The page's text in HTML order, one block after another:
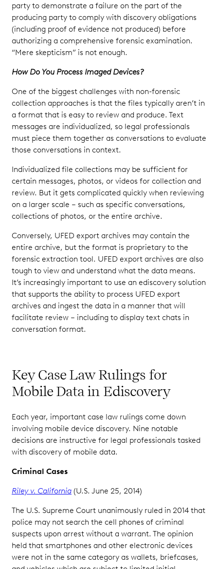
party to demonstrate a failure on the part of the
producing party to comply with discovery obligations
(including proof of evidence not produced) before
authorizing a comprehensive forensic examination.
“Mere skepticism” is not enough.
How Do You Process Imaged Devices?
One of the biggest challenges with non-forensic
collection approaches is that the files typically aren’t in
a format that is easy to review and produce. Text
messages are individualized, so legal professionals
must piece them together as conversations to evaluate
those conversations in context.
Individualized file collections may be sufficient for
certain messages, photos, or videos for collection and
review. But it gets complicated quickly when reviewing
on a larger scale – such as specific conversations,
collections of photos, or the entire archive.
Conversely, UFED export archives may contain the
entire archive, but the format is proprietary to the
forensic extraction tool. UFED export archives are also
tough to view and understand what the data means.
It’s increasingly important to use an ediscovery solution
that supports the ability to process UFED export
archives and ingest the data in a manner that will
facilitate review – including to display text chats in
conversation format.
Key Case Law Rulings for
Mobile Data in Ediscovery
Each year, important case law rulings come down
involving mobile device discovery. Nine notable
decisions are instructive for legal professionals tasked
with discovery of mobile data.
Criminal Cases
Riley v. California (U.S. June 25, 2014)
The U.S. Supreme Court unanimously ruled in 2014 that
police may not search the cell phones of criminal
suspects upon arrest without a warrant. The opinion
held that smartphones and other electronic devices
were not in the same category as wallets, briefcases,